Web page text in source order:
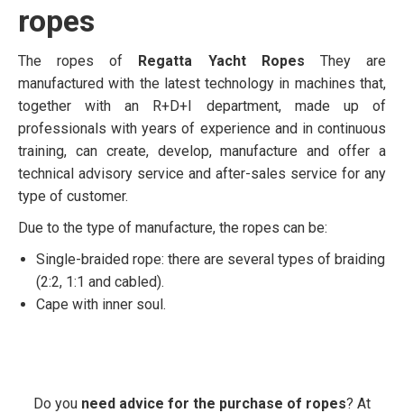
ropes
The ropes of Regatta Yacht Ropes They are
manufactured with the latest technology in machines that,
together with an R+D+I department, made up of
professionals with years of experience and in continuous
training, can create, develop, manufacture and offer a
technical advisory service and after-sales service for any
type of customer.
Due to the type of manufacture, the ropes can be:
Single-braided rope: there are several types of braiding
(2:2, 1:1 and cabled).
Cape with inner soul.
Do you need advice for the purchase of ropes? At